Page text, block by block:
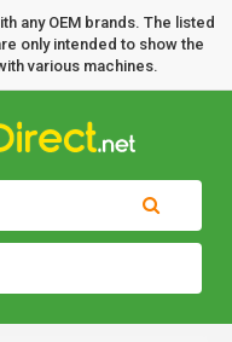
any OEM brands. The listed
only intended to show the
various machines.